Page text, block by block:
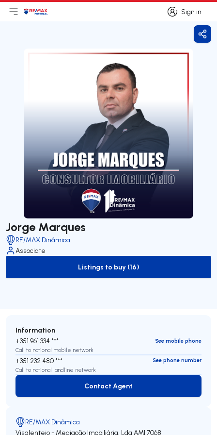
Sign in
Sign in
Open main menu
LogoGo to homepage
Jorge Marques
RE/MAX Dinâmica
Associate
to-buy-listing
Listings to buy (16)
Information
+351 961 334 ***
See mobile phone
Call to national mobile network
+351 232 480 ***
See phone number
Call to national landline network
Contact Agent
Contact Agent
RE/MAX Dinâmica
Visalentejo - Mediação Imobiliária, Lda AMI 7068